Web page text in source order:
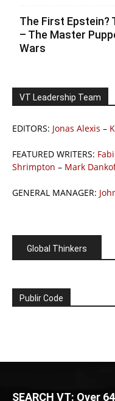
The First Epstein?
– The Master
Wars
VT Leadership Team
EDITORS: Jonas Alexis –
FEATURED WRITERS:
Shrimpton – Mark
GENERAL MANAGER:
Global Thinkers
Publir Code
SEARCH VT: Over